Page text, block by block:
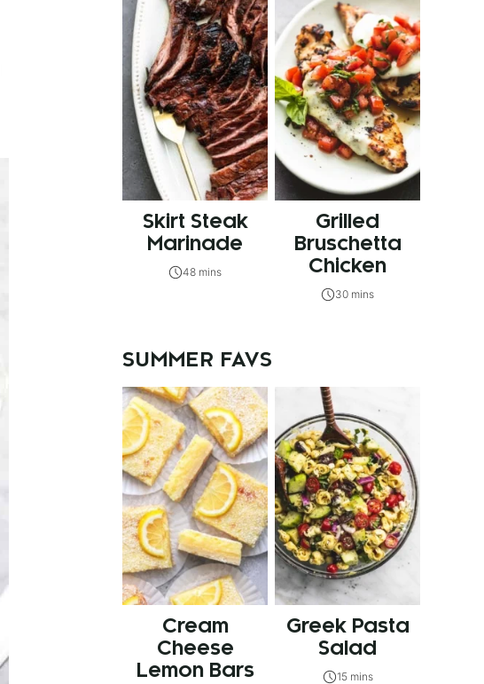
Skirt Steak
Marinade
48 mins
Grilled
Bruschetta
Chicken
30 mins
SUMMER FAVS
Cream
Cheese
Lemon Bars
Greek Pasta
Salad
15 mins